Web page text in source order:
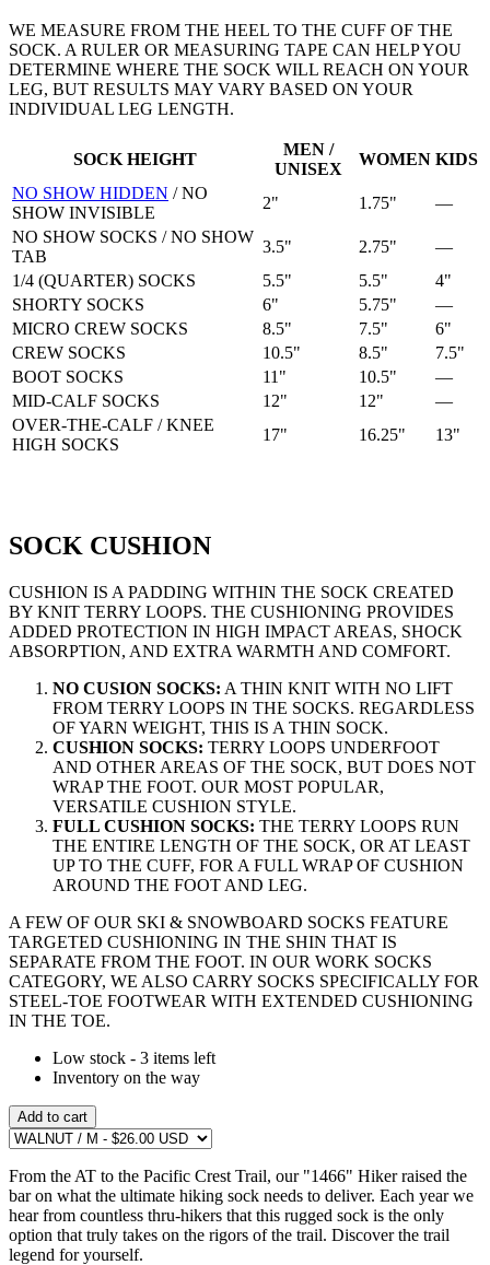
WE MEASURE FROM THE HEEL TO THE CUFF OF THE
SOCK. A RULER OR MEASURING TAPE CAN HELP YOU
DETERMINE WHERE THE SOCK WILL REACH ON YOUR
LEG, BUT RESULTS MAY VARY BASED ON YOUR
INDIVIDUAL LEG LENGTH.
SOCK HEIGHT
MEN /
UNISEX
WOMEN KIDS
NO SHOW HIDDEN / NO
SHOW INVISIBLE
2" 1.75"
—
NO SHOW SOCKS / NO SHOW
TAB
3.5" 2.75"
—
1/4 (QUARTER) SOCKS
5.5" 5.5"
4"
SHORTY SOCKS
6" 5.75"
—
MICRO CREW SOCKS
8.5" 7.5"
6"
CREW SOCKS
10.5" 8.5"
7.5"
BOOT SOCKS
11" 10.5"
—
MID-CALF SOCKS
12" 12"
—
OVER-THE-CALF / KNEE
HIGH SOCKS
17" 16.25" 13"
SOCK CUSHION
CUSHION IS A PADDING WITHIN THE SOCK CREATED
BY KNIT TERRY LOOPS. THE CUSHIONING PROVIDES
ADDED PROTECTION IN HIGH IMPACT AREAS, SHOCK
ABSORPTION, AND EXTRA WARMTH AND COMFORT.
NO CUSION SOCKS: A THIN KNIT WITH NO LIFT
FROM TERRY LOOPS IN THE SOCKS. REGARDLESS
OF YARN WEIGHT, THIS IS A THIN SOCK.
CUSHION SOCKS: TERRY LOOPS UNDERFOOT
AND OTHER AREAS OF THE SOCK, BUT DOES NOT
WRAP THE FOOT. OUR MOST POPULAR,
VERSATILE CUSHION STYLE.
FULL CUSHION SOCKS: THE TERRY LOOPS RUN
THE ENTIRE LENGTH OF THE SOCK, OR AT LEAST
UP TO THE CUFF, FOR A FULL WRAP OF CUSHION
AROUND THE FOOT AND LEG.
A FEW OF OUR SKI & SNOWBOARD SOCKS FEATURE
TARGETED CUSHIONING IN THE SHIN THAT IS
SEPARATE FROM THE FOOT. IN OUR WORK SOCKS
CATEGORY, WE ALSO CARRY SOCKS SPECIFICALLY FOR
STEEL-TOE FOOTWEAR WITH EXTENDED CUSHIONING
IN THE TOE.
Low stock - 3 items left
Inventory on the way
Add to cart
From the AT to the Pacific Crest Trail, our "1466" Hiker raised the
bar on what the ultimate hiking sock needs to deliver. Each year we
hear from countless thru-hikers that this rugged sock is the only
option that truly takes on the rigors of the trail. Discover the trail
legend for yourself.